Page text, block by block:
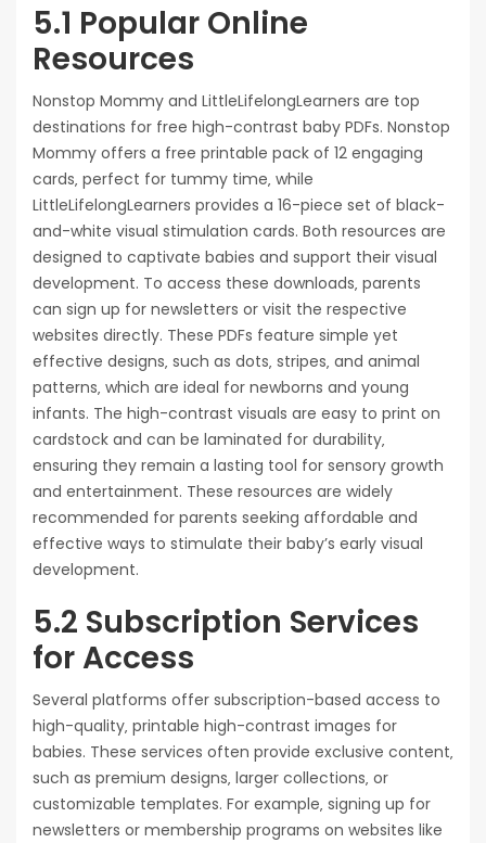
5.1 Popular Online
Resources
Nonstop Mommy and LittleLifelongLearners are top
destinations for free high-contrast baby PDFs. Nonstop
Mommy offers a free printable pack of 12 engaging
cards‚ perfect for tummy time‚ while
LittleLifelongLearners provides a 16-piece set of black-
and-white visual stimulation cards. Both resources are
designed to captivate babies and support their visual
development. To access these downloads‚ parents
can sign up for newsletters or visit the respective
websites directly. These PDFs feature simple yet
effective designs‚ such as dots‚ stripes‚ and animal
patterns‚ which are ideal for newborns and young
infants. The high-contrast visuals are easy to print on
cardstock and can be laminated for durability‚
ensuring they remain a lasting tool for sensory growth
and entertainment. These resources are widely
recommended for parents seeking affordable and
effective ways to stimulate their baby’s early visual
development.
5.2 Subscription Services
for Access
Several platforms offer subscription-based access to
high-quality‚ printable high-contrast images for
babies. These services often provide exclusive content‚
such as premium designs‚ larger collections‚ or
customizable templates. For example‚ signing up for
newsletters or membership programs on websites like